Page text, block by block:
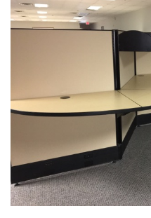
Desks
Educational/Institutional
Lateral Files/Safes
Reception Desks
Reception/Lounge
Storage
Tables
Training Tables